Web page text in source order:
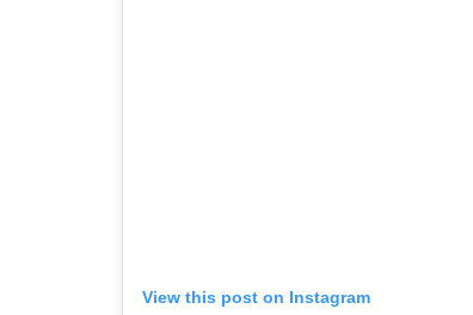
View this post on Instagram